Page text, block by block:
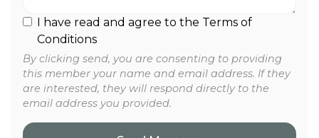
I have read and agree to the Terms of
Conditions
By clicking send, you are consenting to providing
this member your name and email address. If they
are interested, they will respond directly to the
email address you provided.